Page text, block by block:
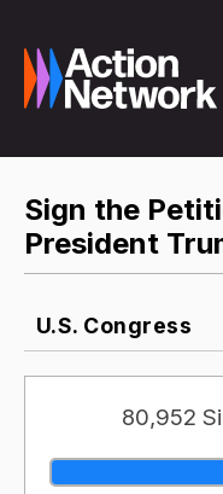
Sign the
President
U.S. Congress
80,952